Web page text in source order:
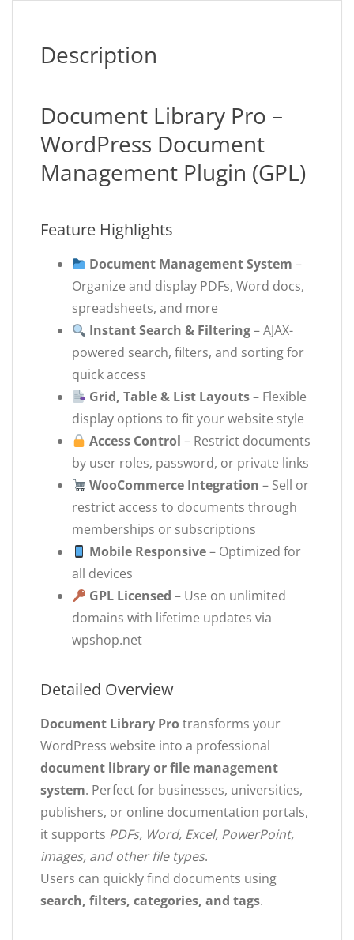
Description
Document Library Pro –
WordPress Document
Management Plugin (GPL)
Feature Highlights
Document Management System –
Organize and display PDFs, Word docs,
spreadsheets, and more
Instant Search & Filtering– AJAX-
powered search, filters, and sorting for
quick access
Grid, Table & List Layouts– Flexible
display options to fit your website style
Access Control – Restrict documents
by user roles, password, or private links
WooCommerce Integration – Sell or
restrict access to documents through
memberships or subscriptions
Mobile Responsive– Optimized for
all devices
GPL Licensed – Use on unlimited
domains with lifetime updates via
wpshop.net
Detailed Overview
Document Library Pro transforms your
WordPress website into a professional
document library or file management
system. Perfect for businesses, universities,
publishers, or online documentation portals,
it supports PDFs, Word, Excel, PowerPoint,
images, and other file types.
Users can quickly find documents using
search, filters, categories, and tags.